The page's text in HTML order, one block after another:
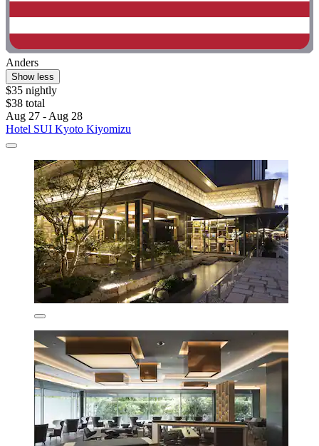
Anders
Show less
$35 nightly
$38 total
Aug 27 - Aug 28
Hotel SUI Kyoto Kiyomizu